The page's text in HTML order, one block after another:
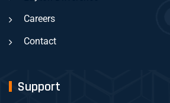
Careers
Contact
Support